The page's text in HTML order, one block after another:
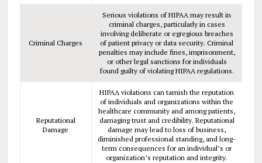
Criminal Charges
Serious violations of HIPAA may result in
criminal charges, particularly in cases
involving deliberate or egregious breaches
of patient privacy or data security. Criminal
penalties may include fines, imprisonment,
or other legal sanctions for individuals
found guilty of violating HIPAA regulations.
Reputational
Damage
HIPAA violations can tarnish the reputation
of individuals and organizations within the
healthcare community and among patients,
damaging trust and credibility. Reputational
damage may lead to loss of business,
diminished professional standing, and long-
term consequences for an individual’s or
organization’s reputation and integrity.